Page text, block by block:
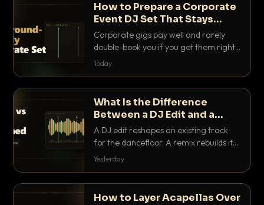
How to Prepare a Corporate
Event DJ Set That Stays
Background Friendly
Corporate gigs pay well and rarely
double-book you if you get them right.
Here is how to build a set that fills the
Today
What Is the Difference
Between a DJ Edit and a
Remix?
A DJ edit reshapes an existing track
for the dancefloor. A remix rebuilds it
into something new. Here is exactly
Yesterday
How to Layer Acapellas Over